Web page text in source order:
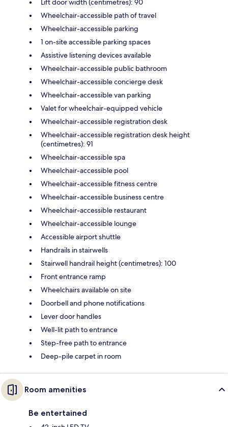
Lift door width (centimetres): 90
Wheelchair-accessible path of travel
Wheelchair-accessible parking
1 on-site accessible parking spaces
Assistive listening devices available
Wheelchair-accessible public bathroom
Wheelchair-accessible concierge desk
Wheelchair-accessible van parking
Valet for wheelchair-equipped vehicle
Wheelchair-accessible registration desk
Wheelchair-accessible registration desk height
(centimetres): 91
Wheelchair-accessible spa
Wheelchair-accessible pool
Wheelchair-accessible fitness centre
Wheelchair-accessible business centre
Wheelchair-accessible restaurant
Wheelchair-accessible lounge
Accessible airport shuttle
Handrails in stairwells
Stairwell handrail height (centimetres): 100
Front entrance ramp
Wheelchairs available on site
Doorbell and phone notifications
Lever door handles
Well-lit path to entrance
Step-free path to entrance
Deep-pile carpet in room
Room amenities
Be entertained